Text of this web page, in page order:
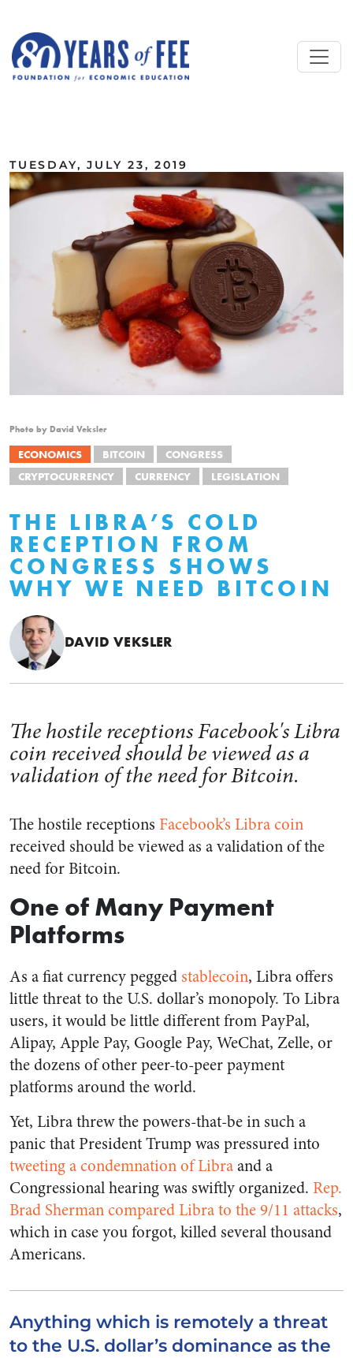
TUESDAY, JULY 23, 2019
Photo by David Veksler
ECONOMICS BITCOIN
CONGRESS
CRYPTOCURRENCY
CURRENCY LEGISLATION
THE LIBRA’S COLD
RECEPTION FROM
CONGRESS SHOWS
WHY WE NEED BITCOIN
DAVID VEKSLER
The hostile receptions Facebook's Libra
coin received should be viewed as a
validation of the need for Bitcoin.
The hostile receptions Facebook’s Libra coin
received should be viewed as a validation of the
need for Bitcoin.
One of Many Payment
Platforms
As a fiat currency pegged stablecoin, Libra offers
little threat to the U.S. dollar’s monopoly. To Libra
users, it would be little different from PayPal,
Alipay, Apple Pay, Google Pay, WeChat, Zelle, or
the dozens of other peer-to-peer payment
platforms around the world.
Yet, Libra threw the powers-that-be in such a
panic that President Trump was pressured into
tweeting a condemnation of Libraand a
Congressional hearing was swiftly organized. Rep.
Brad Sherman compared Libra to the 9/11 attacks,
which in case you forgot, killed several thousand
Americans.
Anything which is remotely a threat
to the U.S. dollar’s dominance as the